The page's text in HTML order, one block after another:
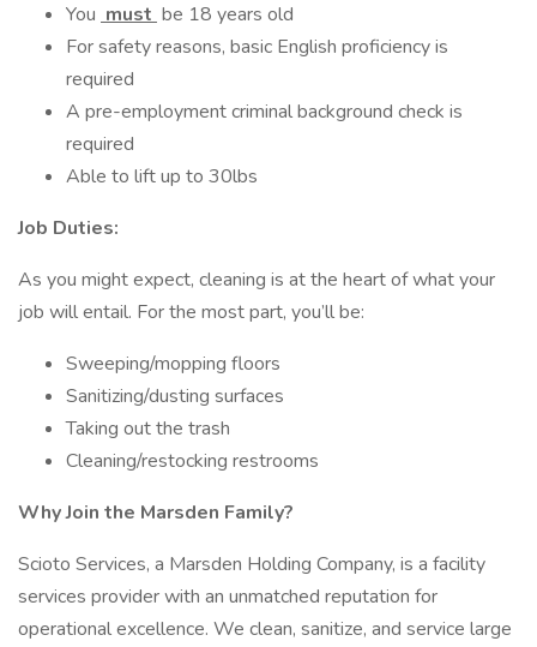
You must be 18 years old
For safety reasons, basic English proficiency is
required
A pre-employment criminal background check is
required
Able to lift up to 30lbs
Job Duties:
As you might expect, cleaning is at the heart of what your
job will entail. For the most part, you’ll be:
Sweeping/mopping floors
Sanitizing/dusting surfaces
Taking out the trash
Cleaning/restocking restrooms
Why Join the Marsden Family?
Scioto Services, a Marsden Holding Company, is a facility
services provider with an unmatched reputation for
operational excellence. We clean, sanitize, and service large